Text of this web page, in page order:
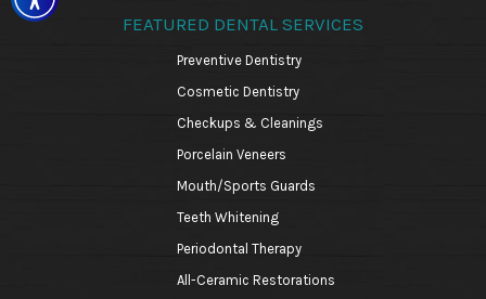
FEATURED DENTAL SERVICES
Preventive Dentistry
Cosmetic Dentistry
Checkups & Cleanings
Porcelain Veneers
Mouth/Sports Guards
Teeth Whitening
Periodontal Therapy
All-Ceramic Restorations